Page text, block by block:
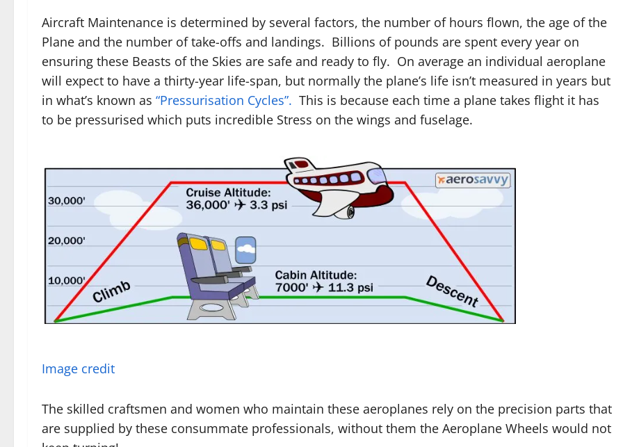
Aircraft Maintenance is determined by several factors, the number of hours flown, the age of the
Plane and the number of take-offs and landings. Billions of pounds are spent every year on
ensuring these Beasts of the Skies are safe and ready to fly. On average an individual aeroplane
will expect to have a thirty-year life-span, but normally the plane’s life isn’t measured in years but
in what’s known as “Pressurisation Cycles”. This is because each time a plane takes flight it has
to be pressurised which puts incredible Stress on the wings and fuselage.
Image credit
The skilled craftsmen and women who maintain these aeroplanes rely on the precision parts that
are supplied by these consummate professionals, without them the Aeroplane Wheels would not